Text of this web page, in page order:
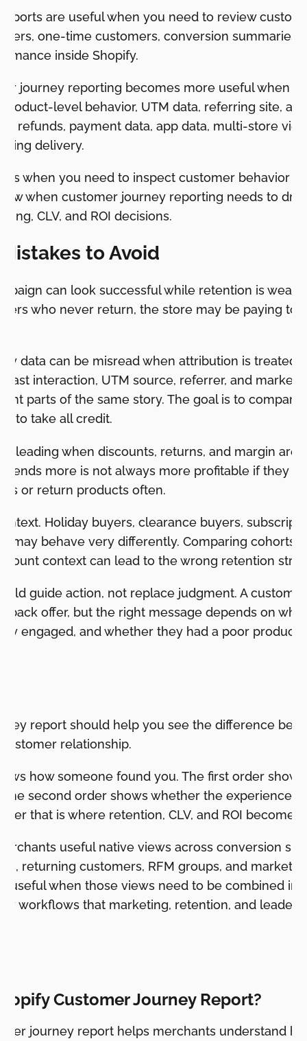
are useful when you need to review
one-time customers, conversion summaries,
inside Shopify.
journey reporting becomes more useful when
level behavior, UTM data, referring site,
refunds, payment data, app data, multi-store
delivery.
when you need to inspect customer behavior
when customer journey reporting needs to
CLV, and ROI decisions.
to Avoid
can look successful while retention is weak.
who never return, the store may be paying to
data can be misread when attribution is treated
last interaction, UTM source, referrer, and
parts of the same story. The goal is to compare
to take all credit.
when discounts, returns, and margin are
more is not always more profitable if they
or return products often.
Holiday buyers, clearance buyers,
may behave very differently. Comparing cohorts
context can lead to the wrong retention
guide action, not replace judgment. A
back offer, but the right message depends on
engaged, and whether they had a poor product
report should help you see the difference
relationship.
how someone found you. The first order
second order shows whether the experience
that is where retention, CLV, and ROI become
useful native views across conversion
returning customers, RFM groups, and
useful when those views need to be combined
workflows that marketing, retention, and
Customer Journey Report?
journey report helps merchants understand